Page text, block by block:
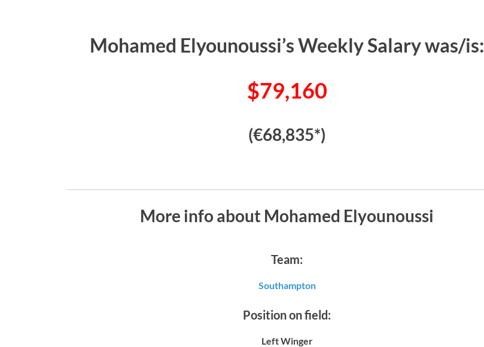
Mohamed Elyounoussi’s Weekly Salary was/is:
$79,160
(€68,835*)
More info about Mohamed Elyounoussi
Team:
Southampton
Position on field:
Left Winger